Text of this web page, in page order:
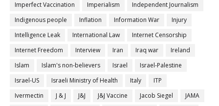
Imperfect Vaccination
Imperialism
Independent Journalism
Indigenous people
Inflation Information War
Injury
Intelligence Leak
International Law
Internet Censorship
Internet Freedom
Interview Iran Iraq war
Ireland
Islam
Islam's non-believers Israel
Israel-Palestine
Israel-US
Israeli Ministry of Health Italy
ITP
Ivermectin
J & J J&J J&J Vaccine Jacob Siegel
JAMA